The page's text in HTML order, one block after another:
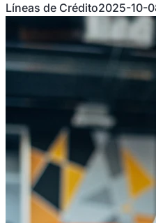
Cuentas
Financiamientos
Tarjetas
Cobros y Pagos
Servicios
Líneas de Crédito2025-10-